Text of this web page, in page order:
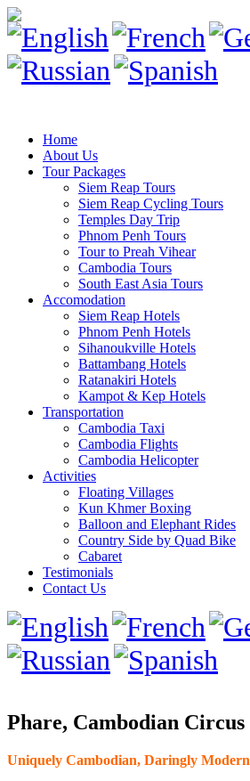
Home
About Us
Tour Packages
Siem Reap Tours
Siem Reap Cycling Tours
Temples Day Trip
Phnom Penh Tours
Tour to Preah Vihear
Cambodia Tours
South East Asia Tours
Accomodation
Siem Reap Hotels
Phnom Penh Hotels
Sihanoukville Hotels
Battambang Hotels
Ratanakiri Hotels
Kampot & Kep Hotels
Transportation
Cambodia Taxi
Cambodia Flights
Cambodia Helicopter
Activities
Floating Villages
Kun Khmer Boxing
Balloon and Elephant Rides
Country Side by Quad Bike
Cabaret
Testimonials
Contact Us
Phare, Cambodian Circus
Uniquely Cambodian, Daringly Modern